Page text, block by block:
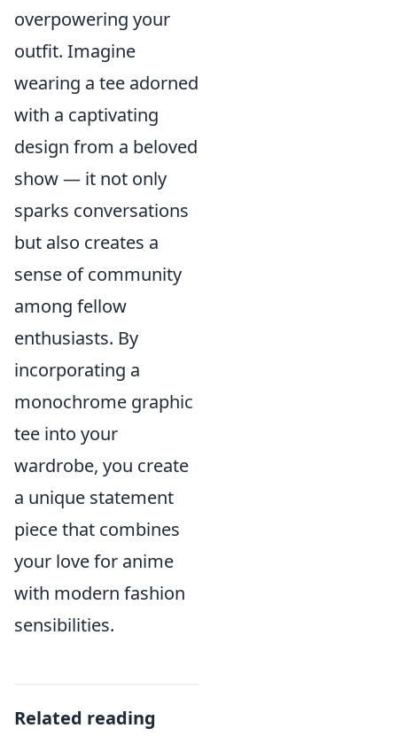
overpowering your
outfit. Imagine
wearing a tee adorned
with a captivating
design from a beloved
show — it not only
sparks conversations
but also creates a
sense of community
among fellow
enthusiasts. By
incorporating a
monochrome graphic
tee into your
wardrobe, you create
a unique statement
piece that combines
your love for anime
with modern fashion
sensibilities.
Related reading